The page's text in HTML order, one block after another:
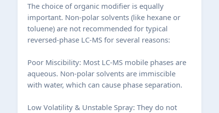
The choice of organic modifier is equally
important. Non-polar solvents (like hexane or
toluene) are not recommended for typical
reversed-phase LC-MS for several reasons:
Poor Miscibility: Most LC-MS mobile phases are
aqueous. Non-polar solvents are immiscible
with water, which can cause phase separation.
Low Volatility & Unstable Spray: They do not